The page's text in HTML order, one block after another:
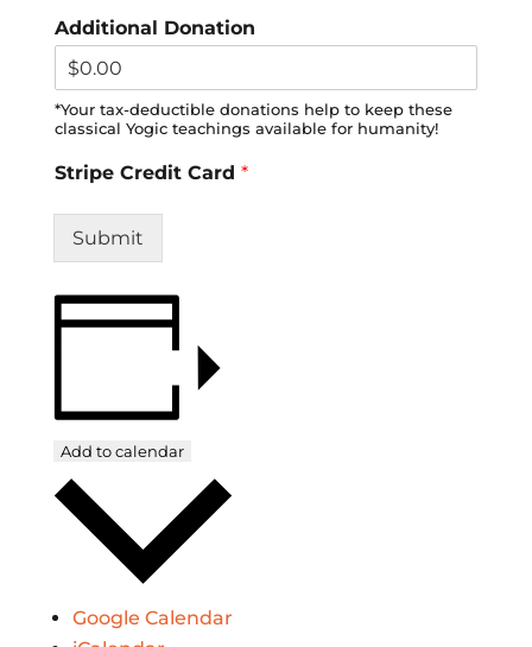
Additional Donation
*Your tax-deductible donations help to keep these
classical Yogic teachings available for humanity!
Stripe Credit Card *
Submit
Add to calendar
Google Calendar